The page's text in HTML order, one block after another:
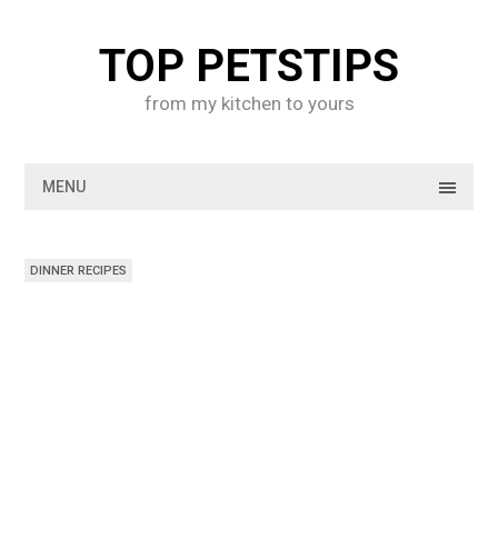
TOP PETSTIPS
from my kitchen to yours
MENU
DINNER RECIPES